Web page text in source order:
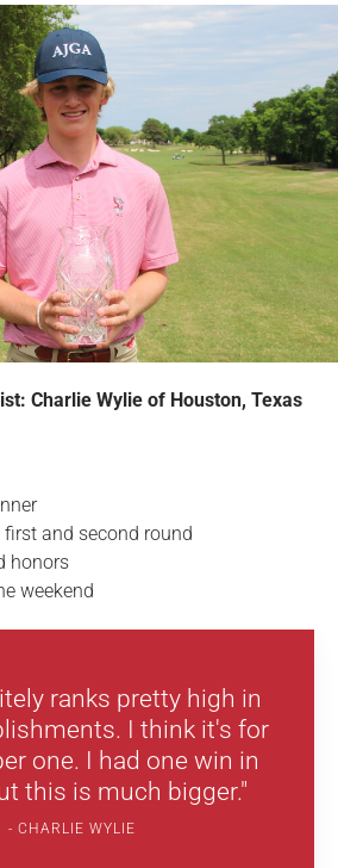
Charlie Wylie of Houston, Texas
and second round
honors
weekend
ranks pretty high in
I think it's for
one. I had one win in
this is much bigger."
CHARLIE WYLIE